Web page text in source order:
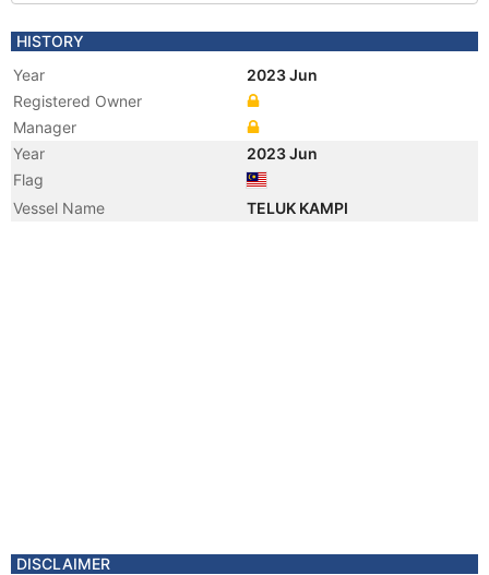
HISTORY
Year
2023 Jun
Registered Owner
Manager
Year
2023 Jun
Flag
Vessel Name
TELUK KAMPI
DISCLAIMER